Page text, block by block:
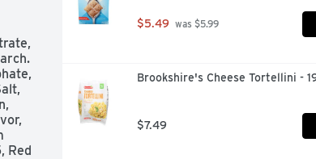
Red
$5.49 was $5.99
Brookshire's Cheese Tortellini -
$7.49